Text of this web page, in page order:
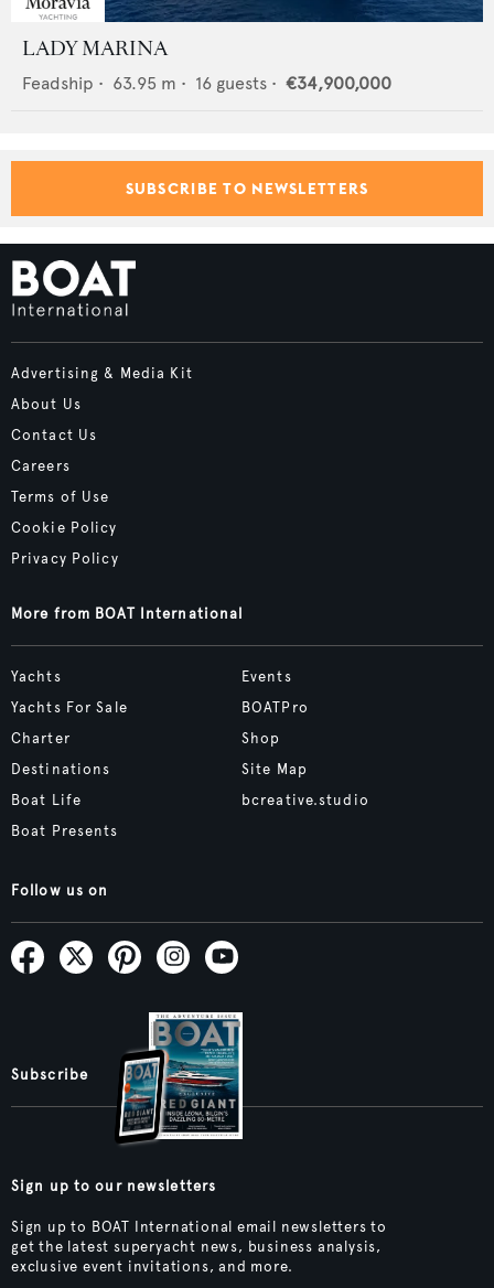
LADY MARINA
Feadship • 63.95 m • 16 guests • €34,900,000
SUBSCRIBE TO NEWSLETTERS
Advertising & Media Kit
About Us
Contact Us
Careers
Terms of Use
Cookie Policy
Privacy Policy
More from BOAT International
Yachts
Yachts For Sale
Charter
Destinations
Boat Life
Boat Presents
Events
BOATPro
Shop
Site Map
bcreative.studio
Follow us on
Subscribe
Sign up to our newsletters
Sign up to BOAT International email newsletters to
get the latest superyacht news, business analysis,
exclusive event invitations, and more.